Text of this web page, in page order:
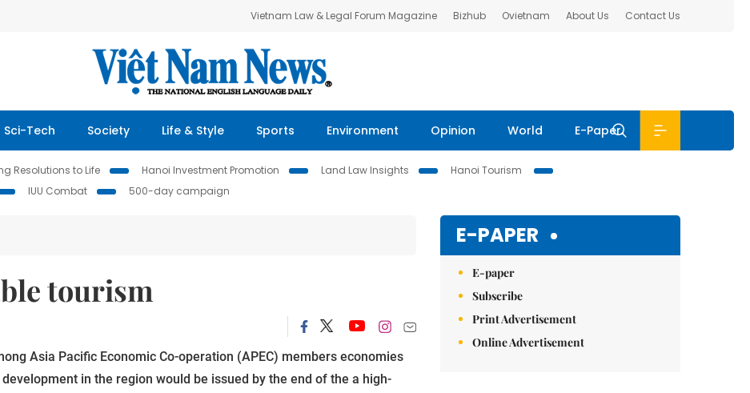
Vietnam Law & Legal Forum Magazine Bizhub Ovietnam About Us Contact Us
Sci-Tech Society Life & Style Sports Environment Opinion World E-Paper
Resolutions to Life Hanoi Investment Promotion Land Law Insights
Hanoi Tourism
IUU Combat 500-day campaign
tourism
Asia Pacific Economic Co-operation (APEC) members economies
in the region would be issued by the end of the a high-
E-PAPER
E-paper
Subscribe
Print Advertisement
Online Advertisement